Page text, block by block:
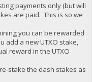
payments only (but will
are paid. This is so we
you can be rewarded
add a new UTXO stake,
reward in the UTXO
stake the dash stakes as